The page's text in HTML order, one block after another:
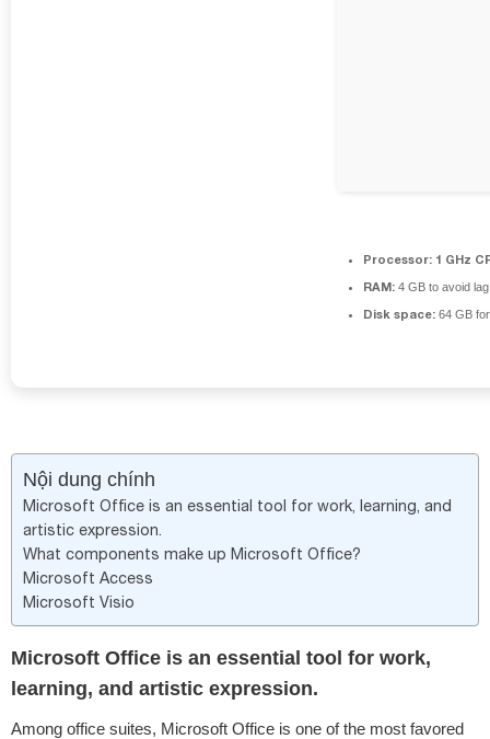
Processor: 1 GHz
RAM: 4 GB to avoid lag
Disk space: 64 GB
Nội dung chính
Microsoft Office is an essential tool for work, learning, and
artistic expression.
What components make up Microsoft Office?
Microsoft Access
Microsoft Visio
Microsoft Office is an essential tool for work,
learning, and artistic expression.
Among office suites, Microsoft Office is one of the most favored